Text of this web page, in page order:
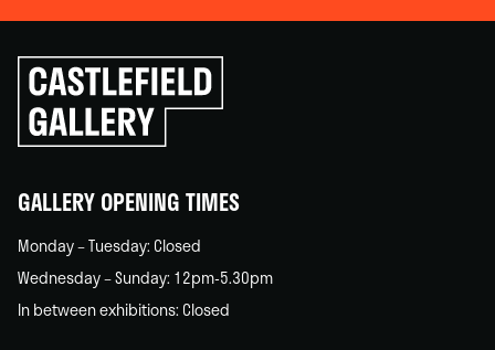
Click
to
go
back
GALLERY OPENING TIMES
Monday – Tuesday: Closed
Wednesday – Sunday: 12pm-5.30pm
In between exhibitions: Closed